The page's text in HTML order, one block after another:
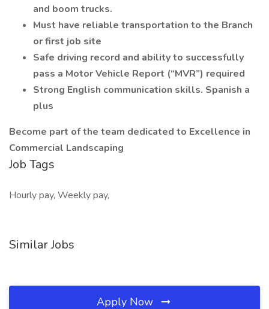
and boom trucks.
Must have reliable transportation to the Branch
or first job site
Safe driving record and ability to successfully
pass a Motor Vehicle Report (“MVR”) required
Strong English communication skills. Spanish a
plus
Become part of the team dedicated to Excellence in
Commercial Landscaping
Job Tags
Hourly pay, Weekly pay,
Similar Jobs
Apply Now